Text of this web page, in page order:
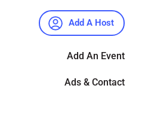
Add A Host
Add An Event
Ads & Contact